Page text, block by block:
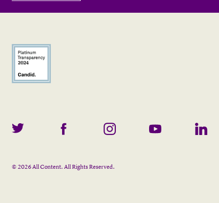
©2026All Content. All Rights Reserved.